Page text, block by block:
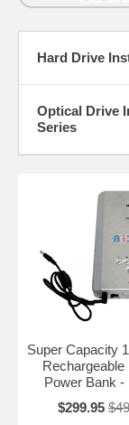
Hard Drive
Optical Drive
Series
Super Capacity
Rechargeable
Power Bank -
$299.95